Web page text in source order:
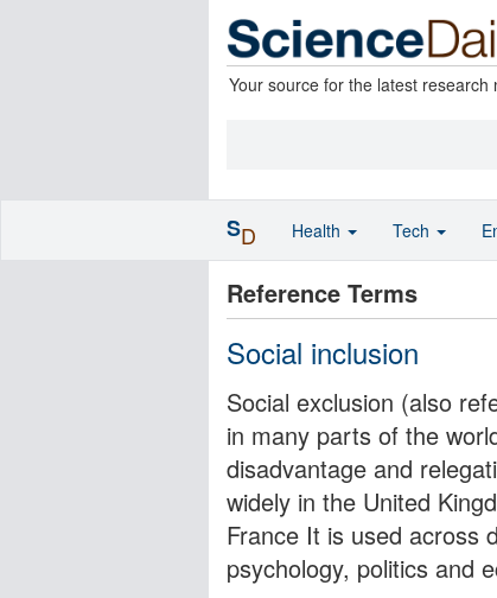
Your source for the latest research
Reference Terms
Social inclusion
Social exclusion (also
in many parts of the
disadvantage and
widely in the United
France It is used across
psychology, politics and
SD Health Tech